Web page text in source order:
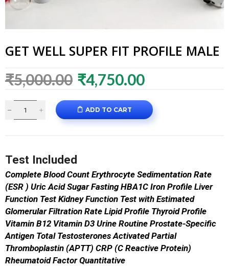
GET WELL SUPER FIT PROFILE MALE
₹5,000.00 ₹4,750.00
ADD TO CART
Test Included
Complete Blood Count Erythrocyte Sedimentation Rate
(ESR ) Uric AcidSugar FastingHBA1C Iron Profile Liver
Function Test Kidney Function Test with Estimated
Glomerular Filtration Rate Lipid Profile Thyroid Profile
Vitamin B12 Vitamin D3 Urine Routine Prostate-Specific
Antigen Total TestosteronesActivated Partial
Thromboplastin (APTT) CRP (C Reactive Protein)
Rheumatoid Factor Quantitative